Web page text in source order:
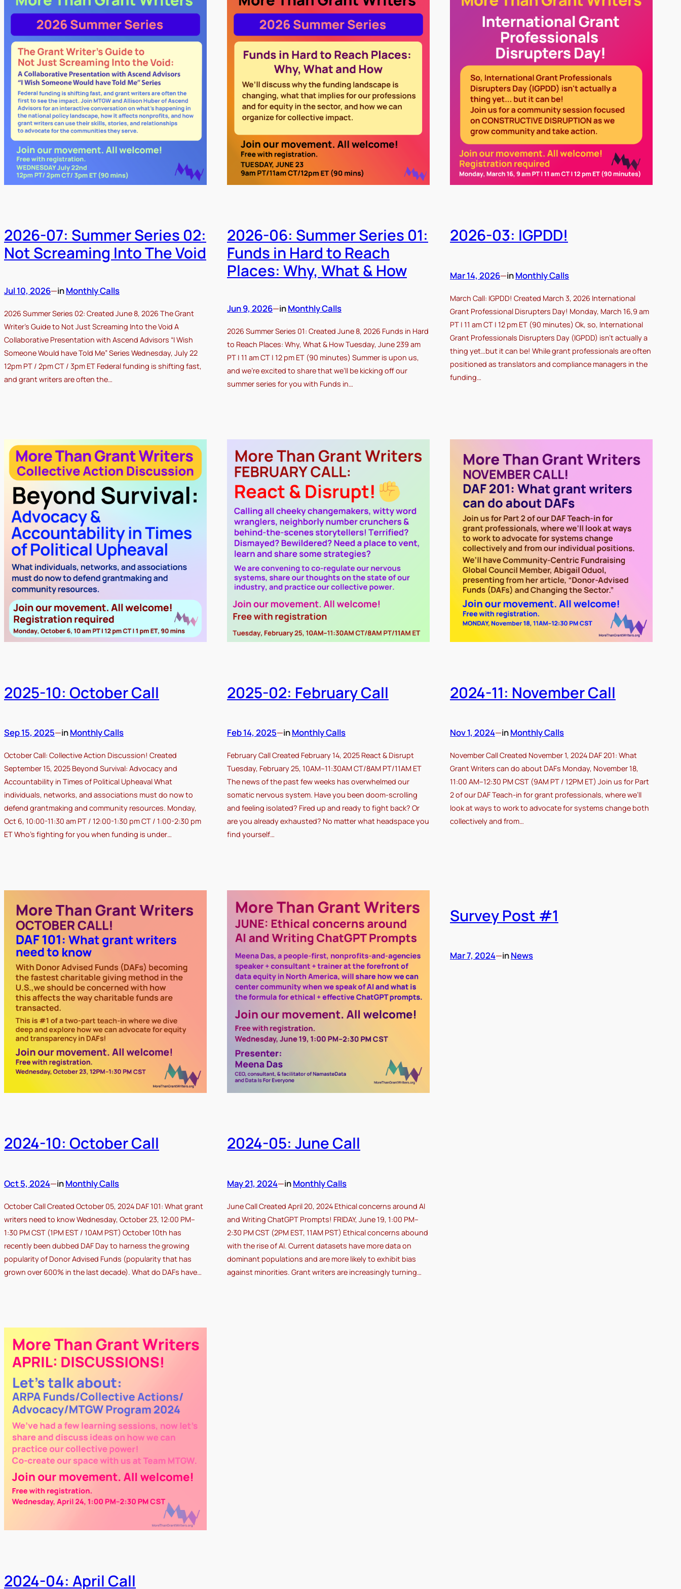
2026-07: Summer Series 02:
Not Screaming Into The Void
Jul 10, 2026—inMonthly Calls
2026 Summer Series 02: Created June 8, 2026 The Grant
Writer’s Guide to Not Just Screaming Into the Void A
Collaborative Presentation with Ascend Advisors “I Wish
Someone Would have Told Me” Series Wednesday, July 22
12pm PT / 2pm CT / 3pm ET Federal funding is shifting fast,
and grant writers are often the…
2026-06: Summer Series 01:
Funds in Hard to Reach
Places: Why, What & How
Jun 9, 2026—inMonthly Calls
2026 Summer Series 01: Created June 8, 2026 Funds in Hard
to Reach Places: Why, What & How Tuesday, June 239 am
PT | 11 am CT | 12 pm ET (90 minutes) Summer is upon us,
and we’re excited to share that we’ll be kicking off our
summer series for you with Funds in…
2026-03: IGPDD!
Mar 14, 2026—inMonthly Calls
March Call: IGPDD! Created March 3, 2026 International
Grant Professional Disrupters Day! Monday, March 16,9 am
PT | 11 am CT | 12 pm ET (90 minutes) Ok, so, International
Grant Professionals Disrupters Day (IGPDD) isn’t actually a
thing yet…but it can be! While grant professionals are often
positioned as translators and compliance managers in the
funding…
2025-10: October Call
Sep 15, 2025—inMonthly Calls
October Call: Collective Action Discussion! Created
September 15, 2025 Beyond Survival: Advocacy and
Accountability in Times of Political Upheaval What
individuals, networks, and associations must do now to
defend grantmaking and community resources. Monday,
Oct 6, 10:00-11:30 am PT / 12:00-1:30 pm CT / 1:00-2:30 pm
ET Who’s fighting for you when funding is under…
2025-02: February Call
Feb 14, 2025—inMonthly Calls
February Call Created February 14, 2025 React & Disrupt
Tuesday, February 25, 10AM–11:30AM CT/8AM PT/11AM ET
The news of the past few weeks has overwhelmed our
somatic nervous system. Have you been doom-scrolling
and feeling isolated? Fired up and ready to fight back? Or
are you already exhausted? No matter what headspace you
find yourself…
2024-11: November Call
Nov 1, 2024—inMonthly Calls
November Call Created November 1, 2024 DAF 201: What
Grant Writers can do about DAFs Monday, November 18,
11:00 AM–12:30 PM CST (9AM PT / 12PM ET) Join us for Part
2 of our DAF Teach-in for grant professionals, where we’ll
look at ways to work to advocate for systems change both
collectively and from…
2024-10: October Call
Oct 5, 2024—inMonthly Calls
October Call Created October 05, 2024 DAF 101: What grant
writers need to know Wednesday, October 23, 12:00 PM–
1:30 PM CST (1PM EST / 10AM PST) October 10th has
recently been dubbed DAF Day to harness the growing
popularity of Donor Advised Funds (popularity that has
grown over 600% in the last decade). What do DAFs have…
2024-05: June Call
May 21, 2024—inMonthly Calls
June Call Created April 20, 2024 Ethical concerns around AI
and Writing ChatGPT Prompts! FRIDAY, June 19, 1:00 PM–
2:30 PM CST (2PM EST, 11AM PST) Ethical concerns abound
with the rise of AI. Current datasets have more data on
dominant populations and are more likely to exhibit bias
against minorities. Grant writers are increasingly turning…
Survey Post #1
Mar 7, 2024—inNews
2024-04: April Call